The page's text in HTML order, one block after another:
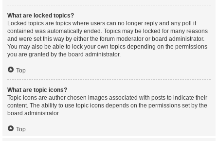
What are locked topics?
Locked topics are topics where users can no longer reply and any poll it
contained was automatically ended. Topics may be locked for many reasons
and were set this way by either the forum moderator or board administrator.
You may also be able to lock your own topics depending on the permissions
you are granted by the board administrator.
Top
What are topic icons?
Topic icons are author chosen images associated with posts to indicate their
content. The ability to use topic icons depends on the permissions set by the
board administrator.
Top